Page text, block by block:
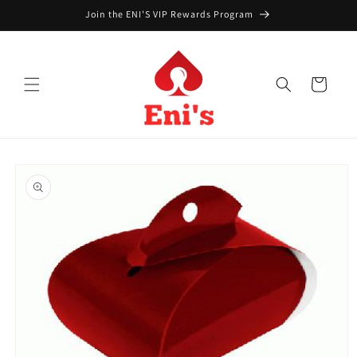
Join the ENI'S VIP Rewards Program
Cart
product
information